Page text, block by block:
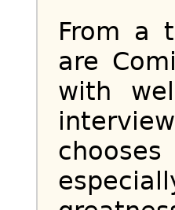
From a
are
with